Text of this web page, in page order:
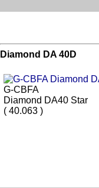
Diamond DA 40D
G-CBFA
Diamond DA40 Star
( 40.063 )